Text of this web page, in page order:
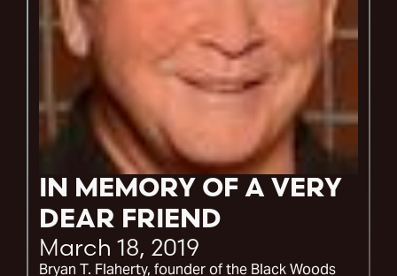
IN MEMORY OF A VERY
DEAR FRIEND
March 18, 2019
Bryan T. Flaherty, founder of the Black Woods